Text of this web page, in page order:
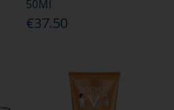
50Ml
€37.50